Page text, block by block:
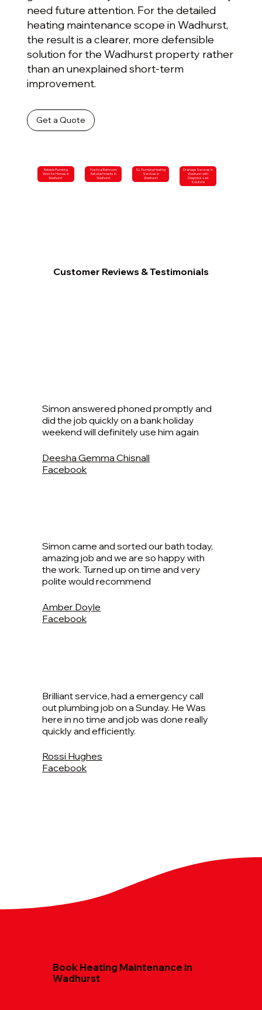
need future attention. For the detailed
heating maintenance scope in Wadhurst,
the result is a clearer, more defensible
solution for the Wadhurst property rather
than an unexplained short-term
improvement.
Get a Quote
Reliable Plumbing
Work for Homes in
Wadhurst
Practical Bathroom
Refurbishments in
Wadhurst
SL Plumbing Heating
Services in
Wadhurst
Drainage Services in
Wadhurst with
Diagnosis-Led
Solutions
Customer Reviews & Testimonials
Simon answered phoned promptly and
did the job quickly on a bank holiday
weekend will definitely use him again
Deesha Gemma Chisnall
Facebook
Simon came and sorted our bath today,
amazing job and we are so happy with
the work. Turned up on time and very
polite would recommend
Amber Doyle
Facebook
Brilliant service, had a emergency call
out plumbing job on a Sunday. He Was
here in no time and job was done really
quickly and efficiently.
Rossi Hughes
Facebook
Book Heating Maintenance in
Wadhurst